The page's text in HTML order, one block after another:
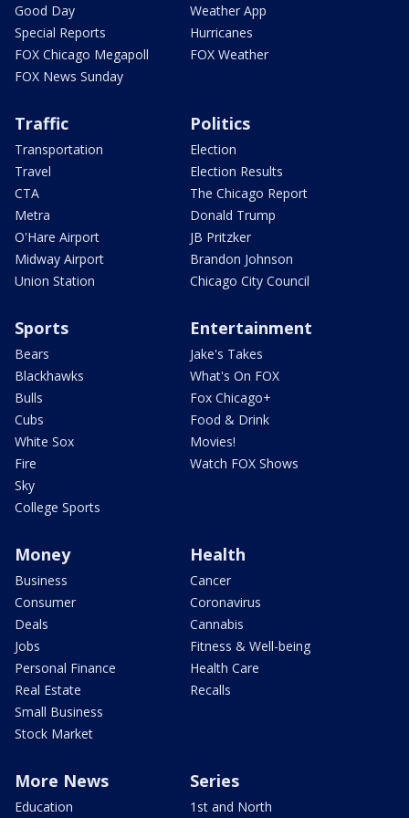
Good Day
Special Reports
FOX Chicago Megapoll
FOX News Sunday
Weather App
Hurricanes
FOX Weather
Traffic
Transportation
Travel
CTA
Metra
O'Hare Airport
Midway Airport
Union Station
Politics
Election
Election Results
The Chicago Report
Donald Trump
JB Pritzker
Brandon Johnson
Chicago City Council
Sports
Bears
Blackhawks
Bulls
Cubs
White Sox
Fire
Sky
College Sports
Entertainment
Jake's Takes
What's On FOX
Fox Chicago+
Food & Drink
Movies!
Watch FOX Shows
Money
Business
Consumer
Deals
Jobs
Personal Finance
Real Estate
Small Business
Stock Market
Health
Cancer
Coronavirus
Cannabis
Fitness & Well-being
Health Care
Recalls
More News
Education
Series
1st and North